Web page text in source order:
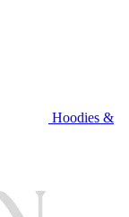
Hoodies &